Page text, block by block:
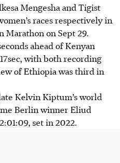
Mengesha and Tigist
races respectively in
on Sept 29.
ahead of Kenyan
with both recording
of Ethiopia was third in
Kelvin Kiptum’s world
Berlin winner Eliud
set in 2022.